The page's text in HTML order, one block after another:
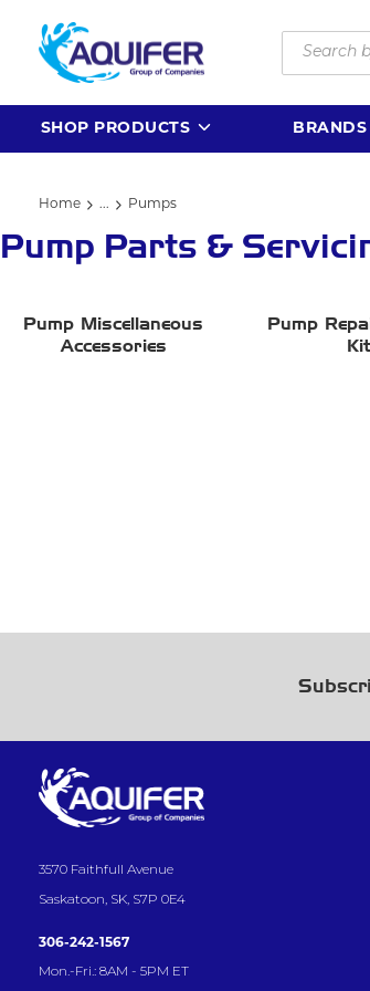
Skip to main content
Site Search
SHOP PRODUCTS BRANDS
Home ...
more info
Pumps
Pump Parts &
Pump Miscellaneous
Accessories
Pump
3570 Faithfull Avenue
Saskatoon, SK, S7P 0E4
306-242-1567
Mon.-Fri.: 8AM - 5PM ET